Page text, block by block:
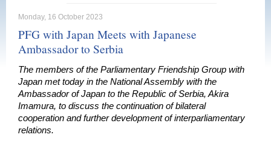
Monday, 16 October 2023
PFG with Japan Meets with Japanese
Ambassador to Serbia
The members of the Parliamentary Friendship Group with
Japan met today in the National Assembly with the
Ambassador of Japan to the Republic of Serbia, Akira
Imamura, to discuss the continuation of bilateral
cooperation and further development of interparliamentary
relations.